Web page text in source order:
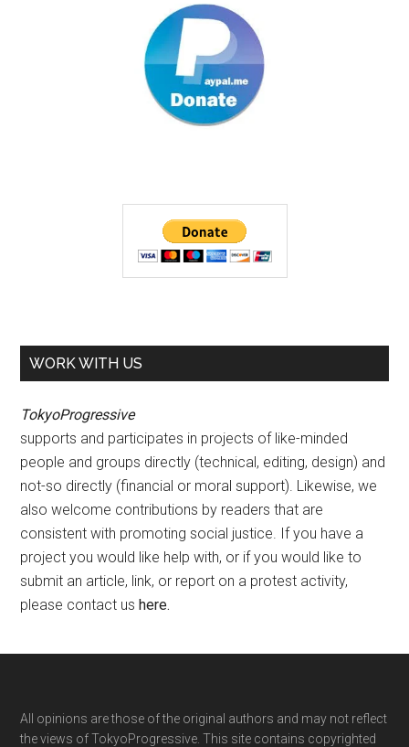
WORK WITH US
TokyoProgressive
supports and participates in projects of like-minded
people and groups directly (technical, editing, design) and
not-so directly (financial or moral support). Likewise, we
also welcome contributions by readers that are
consistent with promoting social justice. If you have a
project you would like help with, or if you would like to
submit an article, link, or report on a protest activity,
please contact ushere.
Footer
All opinions are those of the original authors and may not reflect
the views of TokyoProgressive. This site contains copyrighted